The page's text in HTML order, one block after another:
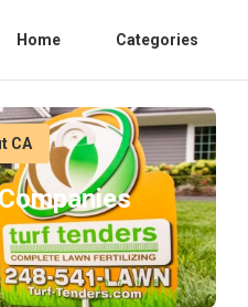
Home Categories
CA